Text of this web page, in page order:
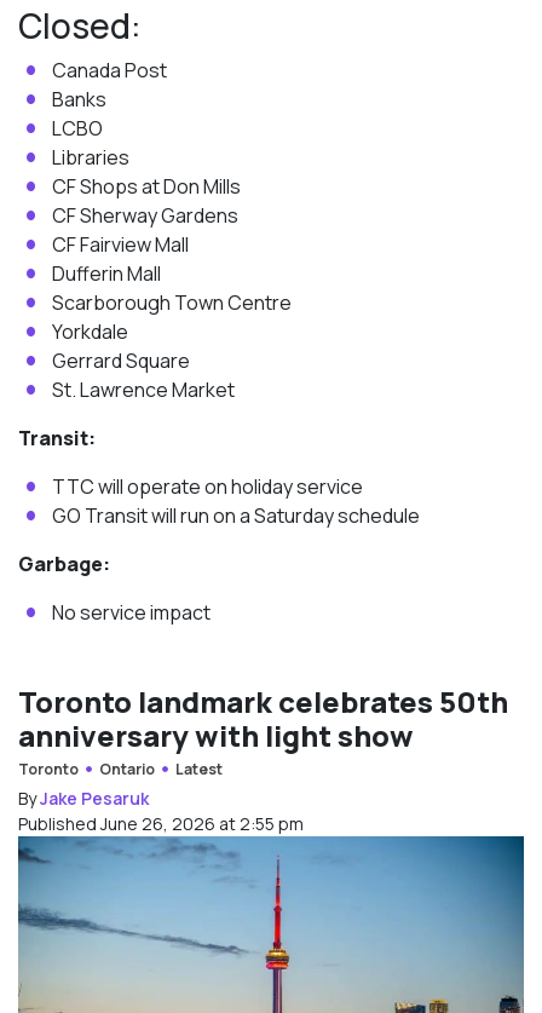
Closed:
Canada Post
Banks
LCBO
Libraries
CF Shops at Don Mills
CF Sherway Gardens
CF Fairview Mall
Dufferin Mall
Scarborough Town Centre
Yorkdale
Gerrard Square
St. Lawrence Market
Transit:
TTC will operate on holiday service
GO Transit will run on a Saturday schedule
Garbage:
No service impact
Toronto landmark celebrates 50th
anniversary with light show
Toronto Ontario Latest
ByJake Pesaruk
Published June 26, 2026 at 2:55 pm